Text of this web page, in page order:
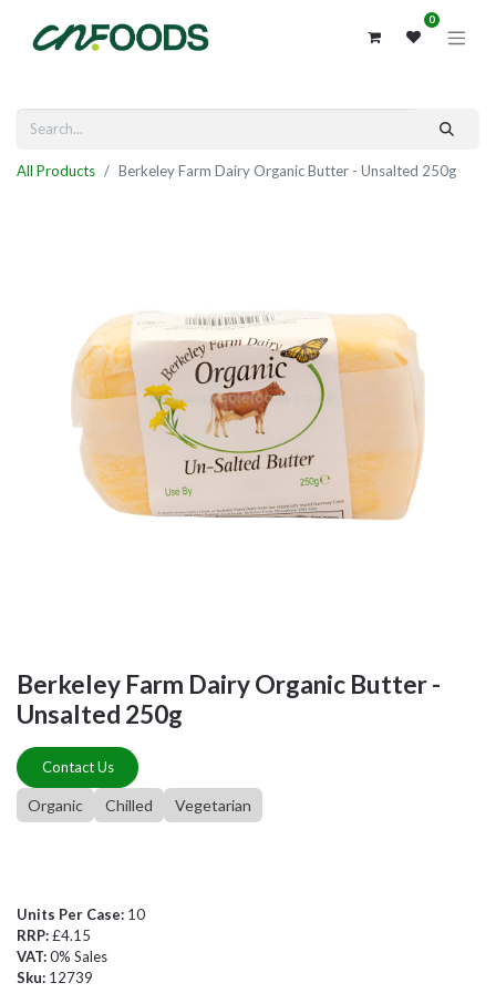
0
All Products Berkeley Farm Dairy Organic Butter - Unsalted 250g
Berkeley Farm Dairy Organic Butter -
Unsalted 250g
Contact Us
Organic Chilled Vegetarian
Units Per Case: 10
RRP:£4.15
VAT:0% Sales
Sku: 12739